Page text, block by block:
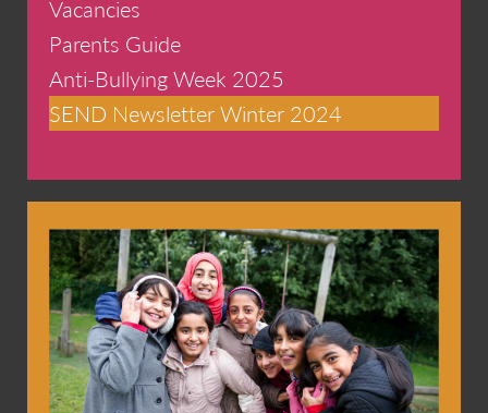
Vacancies
Parents Guide
Anti-Bullying Week 2025
SEND Newsletter Winter 2024